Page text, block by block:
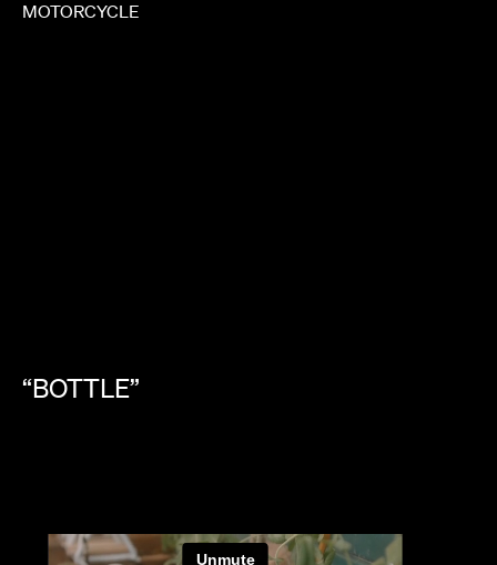
MOTORCYCLE
“BOTTLE”